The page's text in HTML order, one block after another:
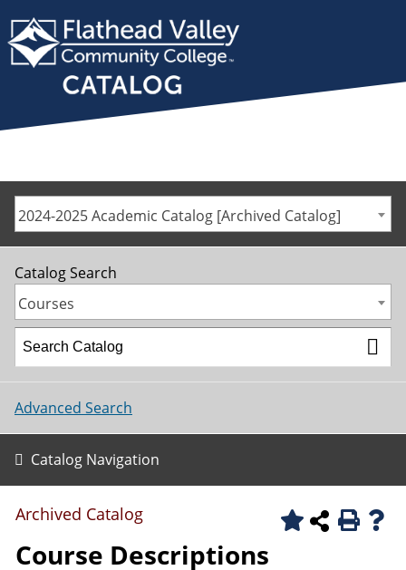
2024-2025 Academic Catalog [Archived Catalog]
Catalog Search
Courses
Advanced Search
Catalog Navigation
Archived Catalog
Course Descriptions